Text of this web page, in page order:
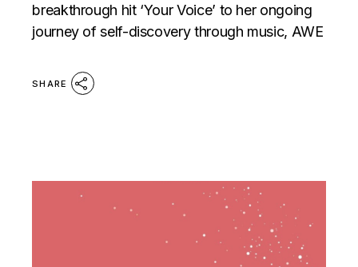
breakthrough hit ‘Your Voice’ to her ongoing
journey of self-discovery through music, AWE
SHARE